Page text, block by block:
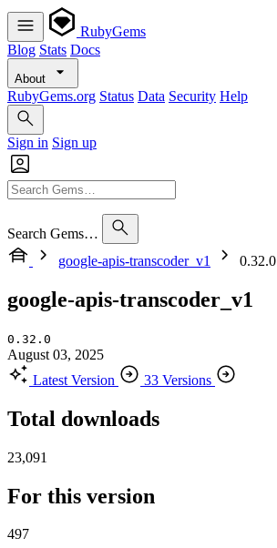
RubyGems
Blog Stats Docs
About
RubyGems.org Status Data Security Help
Sign in Sign up
Search Gems…
google-apis-transcoder_v1
0.32.0
google-apis-transcoder_v1
0.32.0
August 03, 2025
Latest Version
33 Versions
Total downloads
23,091
For this version
497